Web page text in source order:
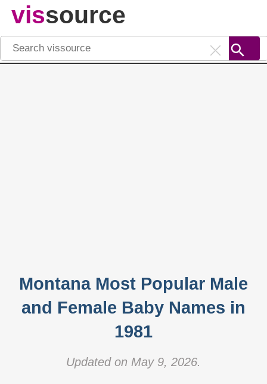
vissource
Montana Most Popular Male
and Female Baby Names in
1981
Updated on May 9, 2026.